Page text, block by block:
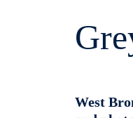
West